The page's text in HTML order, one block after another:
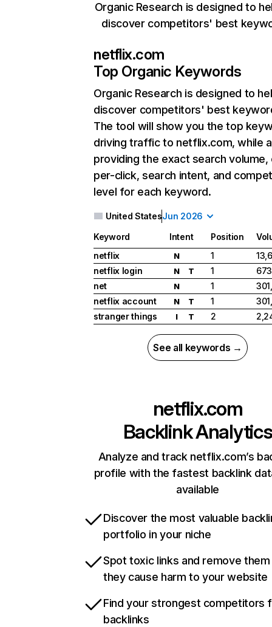
Organic Research is designed to
discover competitors' best
netflix.com
Top Organic Keywords
Organic Research is designed to
discover competitors' best
The tool will show you the top
driving traffic to netflix.com, while
providing the exact search
per-click, search intent, and
level for each keyword.
United StatesJun 2026
Keyword Intent Position
netflix
N 1
netflix login
N T 1
net
N 1
netflix account
N T 1
stranger things
I T 2
See all keywords →
netflix.com
Backlink Analytics
Analyze and track netflix.com’s
profile with the fastest backlink
available
Discover the most valuable
portfolio in your niche
Spot toxic links and remove
they cause harm to your website
Find your strongest competitors
backlinks